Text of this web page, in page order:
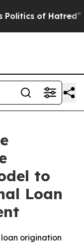
of Hatred” The
to
Loan
origination